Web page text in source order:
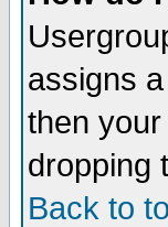
assigns
then
dropping
Back to